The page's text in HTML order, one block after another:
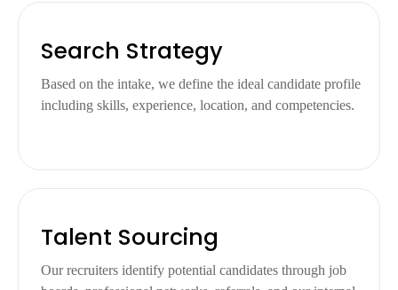
Search Strategy
Based on the intake, we define the ideal candidate profile
including skills, experience, location, and competencies.
Talent Sourcing
Our recruiters identify potential candidates through job